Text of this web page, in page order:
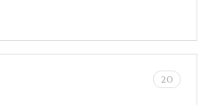
20